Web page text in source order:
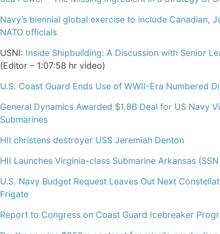
Navy’s biennial global exercise to include Canadian,
NATO officials
USNI: Inside Shipbuilding: A Discussion with Senior
(Editor – 1:07:58 hr video)
U.S. Coast Guard Ends Use of WWII-Era Numbered
General Dynamics Awarded $1.8B Deal for US Navy
Submarines
HII christens destroyer USS Jeremiah Denton
HII Launches Virginia-class Submarine Arkansas
U.S. Navy Budget Request Leaves Out Next
Frigate
Report to Congress on Coast Guard Icebreaker